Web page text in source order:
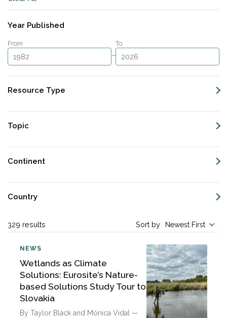
Year Published
From
–
To
Resource Type
Topic
Continent
Country
329 results Sort by
NEWS
Wetlands as Climate
Solutions: Eurosite’s Nature-
based Solutions Study Tour to
Slovakia
By Taylor Black and Mónica Vidal —